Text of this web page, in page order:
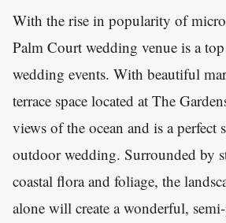
With the rise in popularity of
Palm Court wedding venue is a
wedding events. With beautiful
terrace space located at The
views of the ocean and is a perfect
outdoor wedding. Surrounded by
coastal flora and foliage, the
alone will create a wonderful,